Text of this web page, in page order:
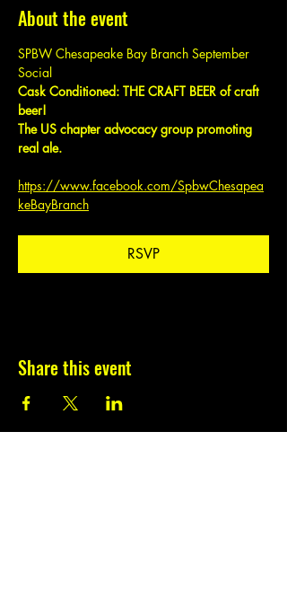
About the event
SPBW Chesapeake Bay Branch September
Social
Cask Conditioned: THE CRAFT BEER of craft
beer!
The US chapter advocacy group promoting
real ale.
https://www.facebook.com/SpbwChesapea
keBayBranch
RSVP
Share this event